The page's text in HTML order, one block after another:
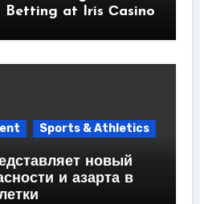
Betting at Iris Сasino
Sports & Athletics
новый
и азарта в